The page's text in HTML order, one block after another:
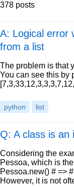
378 posts
A: Logical error
from a list
The problem is that
You can see this by
python list
Q: A class is an
Considering the
Pessoa, which is
Pessoa.new() # =>
However, it is not